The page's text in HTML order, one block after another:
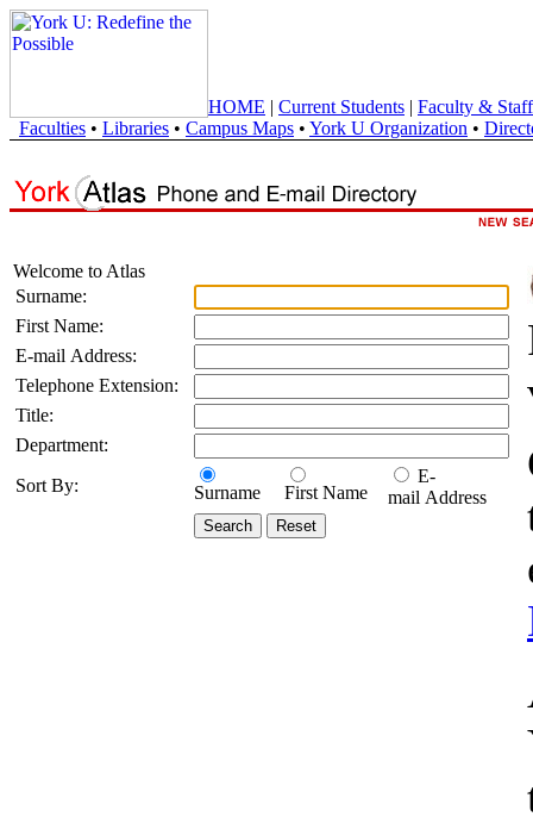
HOME | Current Students | Faculty & Staff
Faculties • Libraries • Campus Maps • York U Organization •
Welcome to Atlas
Surname:
First Name:
E-mail Address:
Telephone Extension:
Title:
Department:
Sort By:
Surname First Name
E-
mail Address